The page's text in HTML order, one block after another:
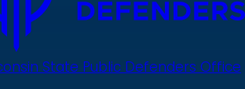
State Public Defenders Office